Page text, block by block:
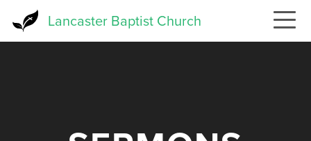
Lancaster Baptist Church